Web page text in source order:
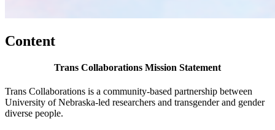
Content
Trans Collaborations Mission Statement
Trans Collaborations is a community-based partnership between
University of Nebraska-led researchers and transgender and gender
diverse people.